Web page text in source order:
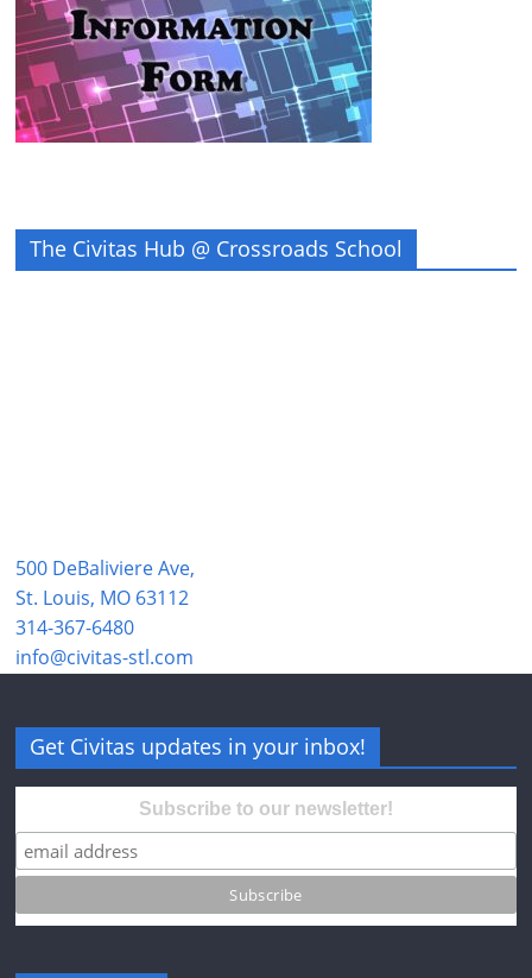
The Civitas Hub @ Crossroads School
500 DeBaliviere Ave,
St. Louis, MO 63112
314-367-6480
info@civitas-stl.com
Get Civitas updates in your inbox!
Subscribe to our newsletter!